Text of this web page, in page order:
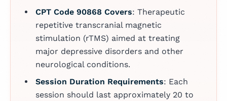
CPT Code 90868 Covers: Therapeutic
repetitive transcranial magnetic
stimulation (rTMS) aimed at treating
major depressive disorders and other
neurological conditions.
Session Duration Requirements: Each
session should last approximately 20 to